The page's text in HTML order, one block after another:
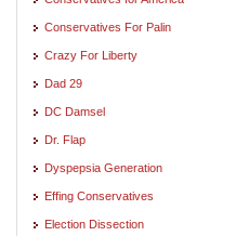
Conservatives For Palin
Crazy For Liberty
Dad 29
DC Damsel
Dr. Flap
Dyspepsia Generation
Effing Conservatives
Election Dissection